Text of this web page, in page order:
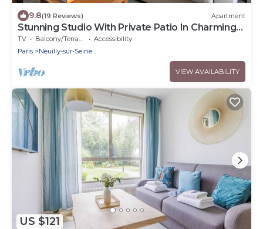
9.8(19 Reviews) Apartment
Stunning Studio With Private Patio In Charming
Gated Street
TV Balcony/Terrace
Accessibility
Paris
Neuilly-sur-Seine
VIEW AVAILABILITY
US $121